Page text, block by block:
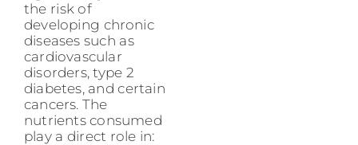
the risk of
developing chronic
diseases such as
cardiovascular
disorders, type 2
diabetes, and certain
cancers. The
nutrients consumed
play a direct role in: